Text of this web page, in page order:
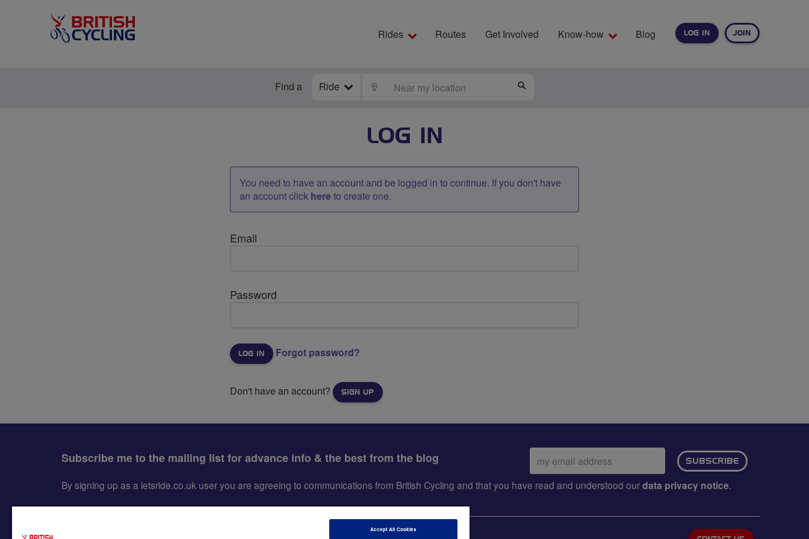
LOG IN JOIN
Rides Routes Get Involved Know-how Blog
Find a Ride LOCATE
LOG IN
You need to have an account and be logged in to continue. If you don't have
an account click hereto create one.
Email
Password
Forgot password?
Don't have an account? SIGN UP
Subscribe me to the mailing list for advance info & the best from the blog
Email
address:
SUBSCRIBE
By signing up as a letsride.co.uk user you are agreeing to communications from British Cycling and that you have read and understood ourdata privacy notice.
Accept All Cookies